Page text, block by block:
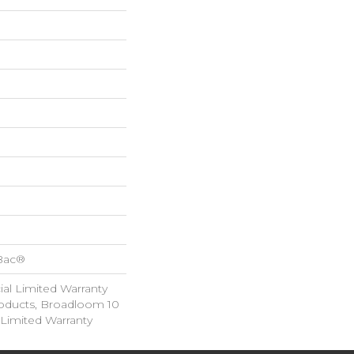
Limited Warranty
Broadloom 10
Warranty